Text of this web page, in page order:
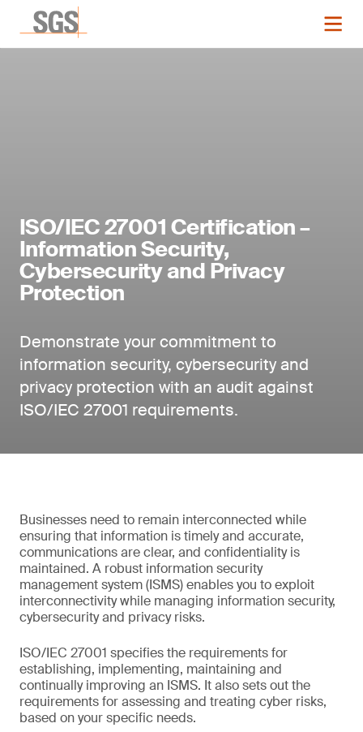
ISO/IEC 27001 Certification –
Information Security,
Cybersecurity and Privacy
Protection
Demonstrate your commitment to
information security, cybersecurity and
privacy protection with an audit against
ISO/IEC 27001 requirements.
Businesses need to remain interconnected while
ensuring that information is timely and accurate,
communications are clear, and confidentiality is
maintained. A robust information security
management system (ISMS) enables you to exploit
interconnectivity while managing information security,
cybersecurity and privacy risks.
ISO/IEC 27001 specifies the requirements for
establishing, implementing, maintaining and
continually improving an ISMS. It also sets out the
requirements for assessing and treating cyber risks,
based on your specific needs.